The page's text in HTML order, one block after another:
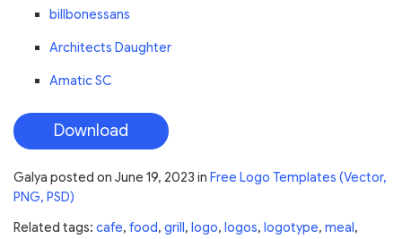
billbonessans
Architects Daughter
Amatic SC
Download
Galya posted on June 19, 2023 in Free Logo Templates (Vector,
PNG, PSD)
Related tags: cafe, food, grill, logo, logos, logotype, meal,